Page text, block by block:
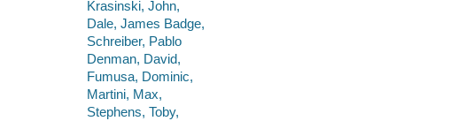
Krasinski, John,
Dale, James Badge,
Schreiber, Pablo
Denman, David,
Fumusa, Dominic,
Martini, Max,
Stephens, Toby,